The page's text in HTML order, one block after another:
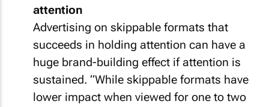
attention
Advertising on skippable formats that
succeeds in holding attention can have a
huge brand-building effect if attention is
sustained. “While skippable formats have
lower impact when viewed for one to two